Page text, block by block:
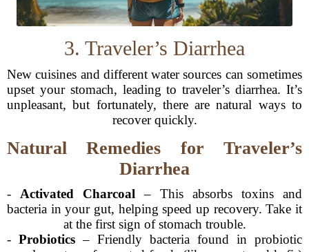
3. Traveler’s Diarrhea
New cuisines and different water sources can sometimes
upset your stomach, leading to traveler’s diarrhea. It’s
unpleasant, but fortunately, there are natural ways to
recover quickly.
Natural Remedies for Traveler’s
Diarrhea
- Activated Charcoal – This absorbs toxins and
bacteria in your gut, helping speed up recovery. Take it
at the first sign of stomach trouble.
- Probiotics – Friendly bacteria found in probiotic